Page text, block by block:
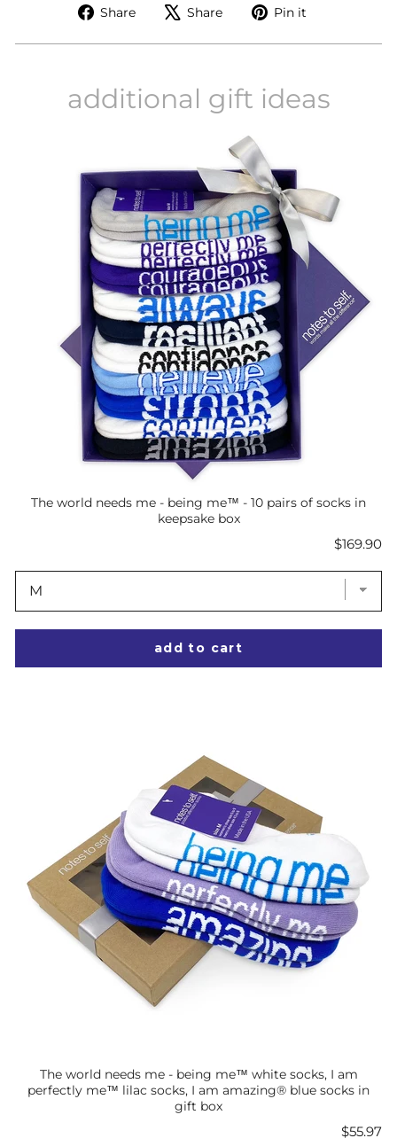
Share
Share
Facebook
Share
Tweet
X
Pin it
Pinterest
additional gift ideas
The world needs me - being me™ - 10 pairs of socks in
keepsake box
Price
$169.90
add to cart
The world needs me - being me™ white socks, I am
perfectly me™ lilac socks, I am amazing® blue socks in
gift box
Price
$55.97